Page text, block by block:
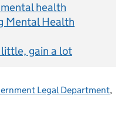
health
Mental Health
gain a lot
Legal Department,